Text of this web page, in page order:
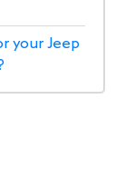
your Jeep